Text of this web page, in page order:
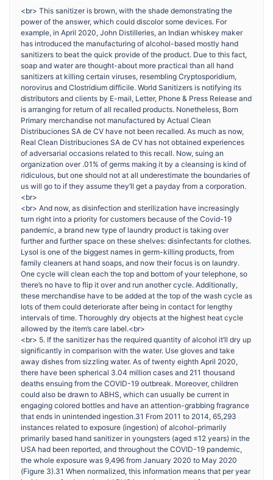
<br> This sanitizer is brown, with the shade demonstrating the
power of the answer, which could discolor some devices. For
example, in April 2020, John Distilleries, an Indian whiskey maker
has introduced the manufacturing of alcohol-based mostly hand
sanitizers to beat the quick provide of the product. Due to this fact,
soap and water are thought-about more practical than all hand
sanitizers at killing certain viruses, resembling Cryptosporidium,
norovirus and Clostridium difficile. World Sanitizers is notifying its
distributors and clients by E-mail, Letter, Phone & Press Release and
is arranging for return of all recalled products. Nonetheless, Born
Primary merchandise not manufactured by Actual Clean
Distribuciones SA de CV have not been recalled. As much as now,
Real Clean Distribuciones SA de CV has not obtained experiences
of adversarial occasions related to this recall. Now, suing an
organization over .01% of germs making it by a cleansing is kind of
ridiculous, but one should not at all underestimate the boundaries of
us will go to if they assume they’ll get a payday from a corporation.
<br>
<br> And now, as disinfection and sterilization have increasingly
turn right into a priority for customers because of the Covid-19
pandemic, a brand new type of laundry product is taking over
further and further space on these shelves: disinfectants for clothes.
Lysol is one of the biggest names in germ-killing products, from
family cleaners at hand soaps, and now their focus is on laundry.
One cycle will clean each the top and bottom of your telephone, so
there’s no have to flip it over and run another cycle. Additionally,
these merchandise have to be added at the top of the wash cycle as
lots of them could deteriorate after being in contact for lengthy
intervals of time. Thoroughly dry objects at the highest heat cycle
allowed by the item’s care label.<br>
<br> 5. If the sanitizer has the required quantity of alcohol it’ll dry up
significantly in comparison with the water. Use gloves and take
away dishes from sizzling water. As of twenty eighth April 2020,
there have been spherical 3.04 million cases and 211 thousand
deaths ensuing from the COVID-19 outbreak. Moreover, children
could also be drawn to ABHS, which can usually be current in
engaging colored bottles and have an attention-grabbing fragrance
that ends in unintended ingestion.31 From 2011 to 2014, 65,293
instances related to exposure (ingestion) of alcohol-primarily
primarily based hand sanitizer in youngsters (aged ≤12 years) in the
USA had been reported, and throughout the COVID-19 pandemic,
the whole exposure was 9,496 from January 2020 to May 2020
(Figure 3).31 When normalized, this information means that per year